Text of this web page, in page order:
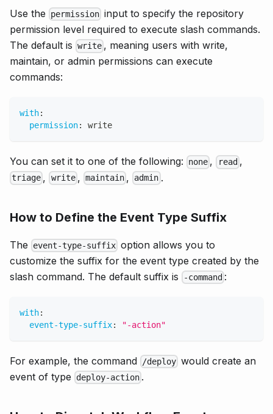
Use the permission input to specify the repository
permission level required to execute slash commands.
The default is write , meaning users with write,
maintain, or admin permissions can execute
commands:
with:
permission: write
You can set it to one of the following: none , read ,
triage , write, maintain , admin .
How to Define the Event Type Suffix
The event-type-suffix option allows you to
customize the suffix for the event type created by the
slash command. The default suffix is
-command :
with:
event-type-suffix: "-action"
For example, the command /deploy would create an
event of type
deploy-action .